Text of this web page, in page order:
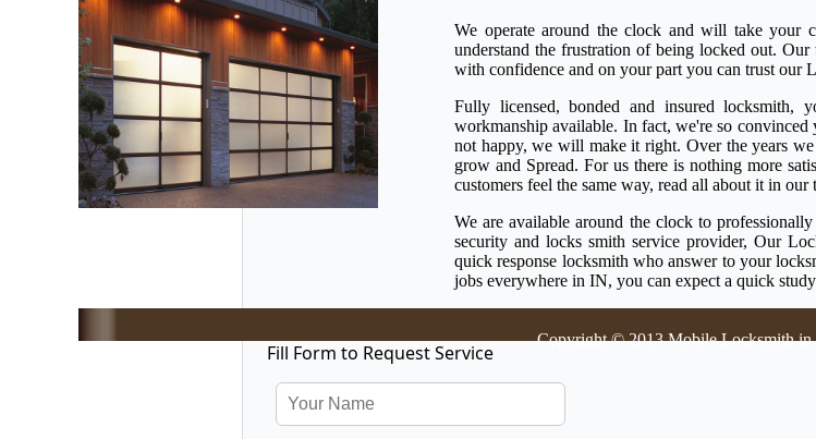
We operate around the clock and will take your
understand the frustration of being locked out.
with confidence and on your part you can trust our
Fully licensed, bonded and insured
workmanship available. In fact, we're so
not happy, we will make it right. Over the years
grow and Spread. For us there is nothing more
customers feel the same way, read all about it in our
We are available around the clock to
security and locks smith service provider, Our
quick response locksmith who answer to your
jobs everywhere in IN, you can expect a quick
Copyright © 2013 Mobile Locksmith in
Fill Form to Request Service